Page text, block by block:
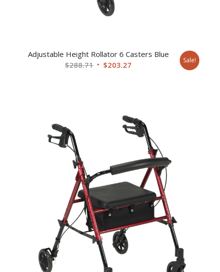
Adjustable Height Rollator 6 Casters Blue
$288.71 Original
$203.27 Sale!